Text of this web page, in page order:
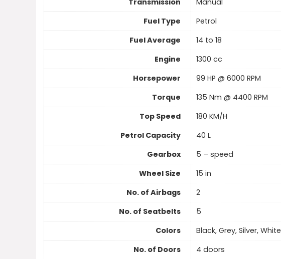
Transmission
Manual
Fuel Type
Petrol
Fuel Average
14 to 18
Engine
1300 cc
Horsepower
99 HP @ 6000 RPM
Torque
135 Nm @ 4400 RPM
Top Speed
180 KM/H
Petrol Capacity
40 L
Gearbox
5 – speed
Wheel Size
15 in
No. of Airbags
2
No. of Seatbelts
5
Colors
Black, Grey, Silver, White
No. of Doors
4 doors